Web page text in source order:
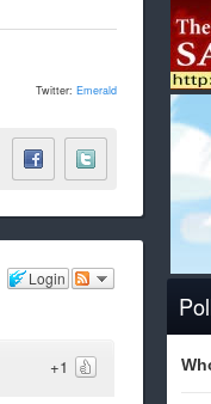
Twitter: Emerald
Login
+1